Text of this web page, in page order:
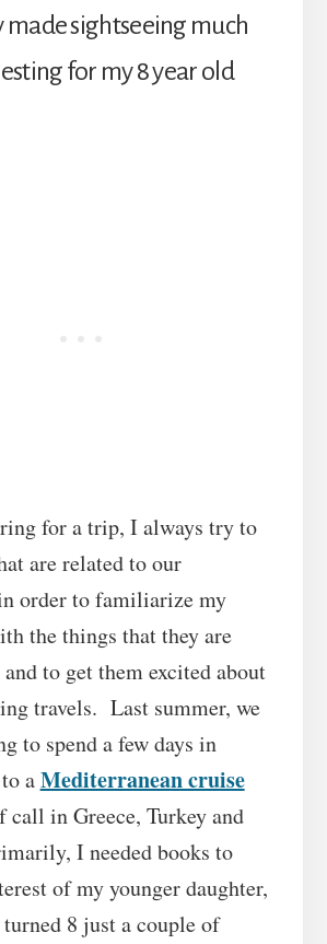
made sightseeing much
for my 8 year old
for a trip, I always try to
are related to our
order to familiarize my
the things that they are
to get them excited about
travels. Last summer, we
to spend a few days in
aMediterranean cruise
in Greece, Turkey and
I needed books to
of my younger daughter,
8 just a couple of